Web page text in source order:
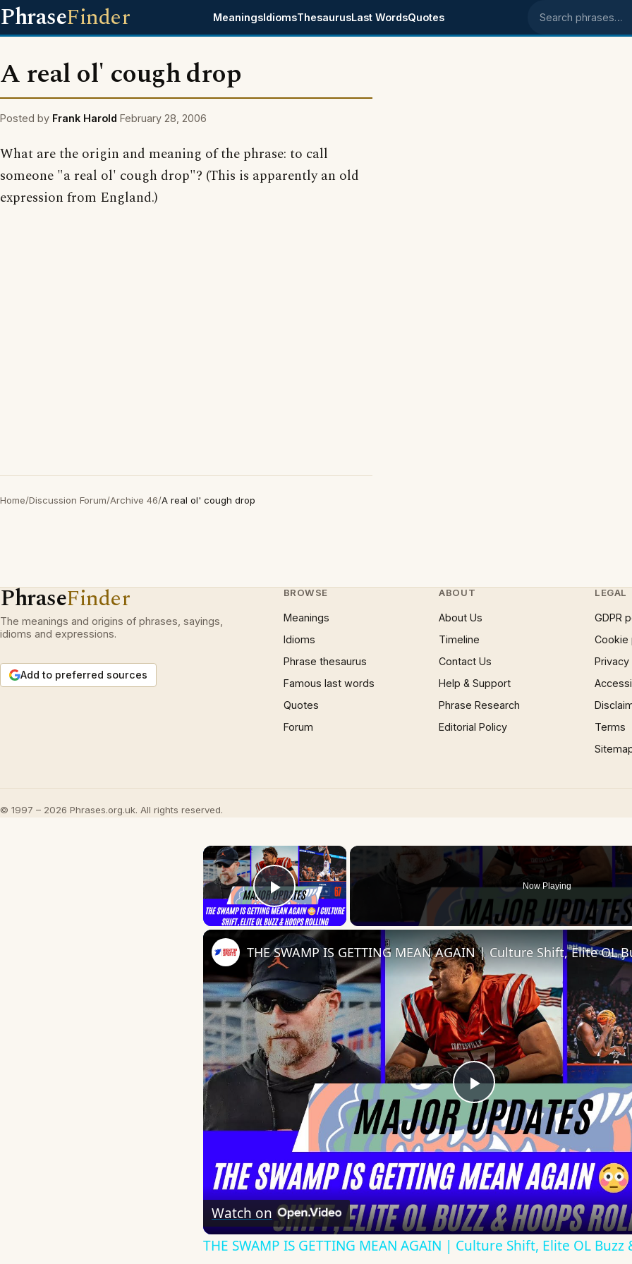
PhraseFinder MeaningsIdiomsThesaurusLast WordsQuotes Search phrases
A real ol' cough drop
Posted by Frank Harold February 28, 2006
What are the origin and meaning of the phrase: to call
someone "a real ol' cough drop"? (This is apparently an old
expression from England.)
Home/Discussion Forum/Archive 46/A real ol' cough drop
PhraseFinder
The meanings and origins of phrases, sayings,
idioms and expressions.
Add to preferred sources
BROWSE
Meanings
Idioms
Phrase thesaurus
Famous last words
Quotes
Forum
ABOUT
About Us
Timeline
Contact Us
Help & Support
Phrase Research
Editorial Policy
LEGAL
GDPR
Cookie
Terms
© 1997 – 2026 Phrases.org.uk. All rights reserved.
×
Play Video
Now Playing
Play
Video
Watch on
THE SWAMP IS GETTING MEAN AGAIN | Culture Shift, Elite OL